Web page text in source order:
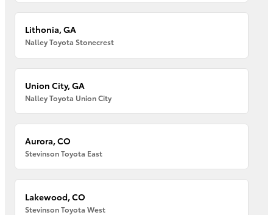
Lithonia, GA
Nalley Toyota Stonecrest
Union City, GA
Nalley Toyota Union City
Aurora, CO
Stevinson Toyota East
Lakewood, CO
Stevinson Toyota West